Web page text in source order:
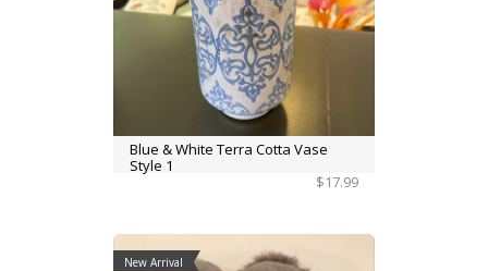
Blue & White Terra Cotta Vase
Style 1
$17.99
New Arrival